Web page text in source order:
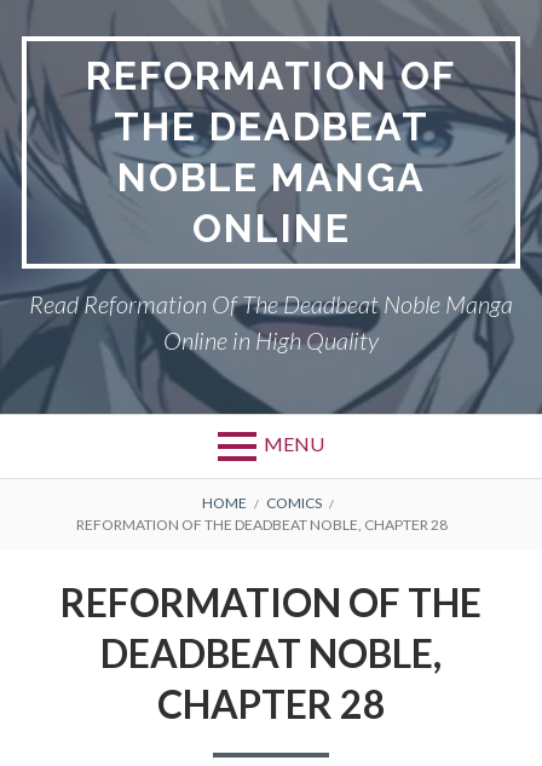
content
REFORMATION OF
THE DEADBEAT
NOBLE MANGA
ONLINE
Read Reformation Of The Deadbeat Noble Manga
Online in High Quality
MENU
NOBLE
RETURN POLICY
TERMS AND CONDITIONS
BREADCRUMBS
HOME
COMICS
REFORMATION OF THE DEADBEAT NOBLE, CHAPTER 28
REFORMATION OF THE
DEADBEAT NOBLE,
CHAPTER 28